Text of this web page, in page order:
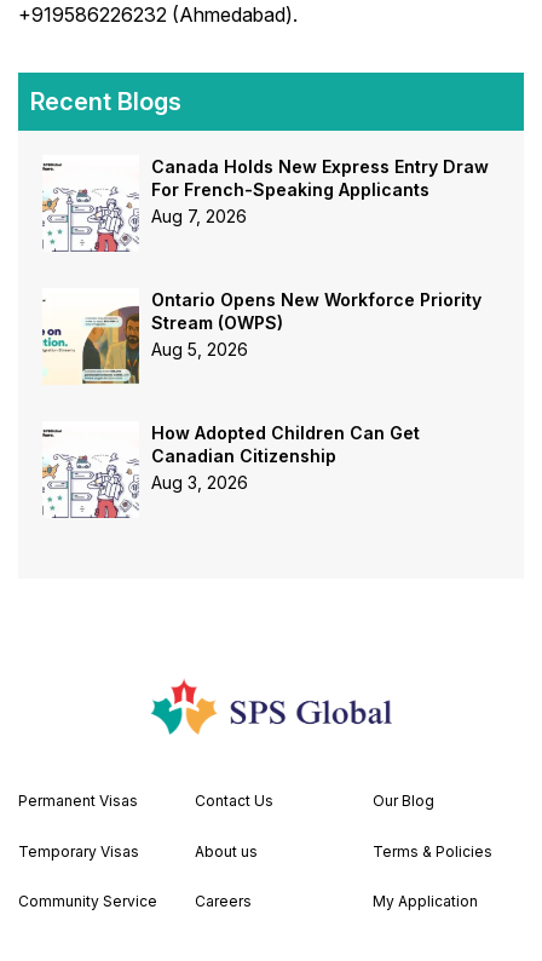
+919586226232 (Ahmedabad).
Recent Blogs
Canada Holds New Express Entry Draw
For French-Speaking Applicants
Aug 7, 2026
Ontario Opens New Workforce Priority
Stream (OWPS)
Aug 5, 2026
How Adopted Children Can Get
Canadian Citizenship
Aug 3, 2026
Permanent Visas Contact Us Our Blog
Temporary Visas About us Terms & Policies
Community Service Careers My Application